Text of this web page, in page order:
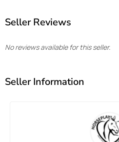
Seller Reviews
No reviews available for this seller.
Seller Information